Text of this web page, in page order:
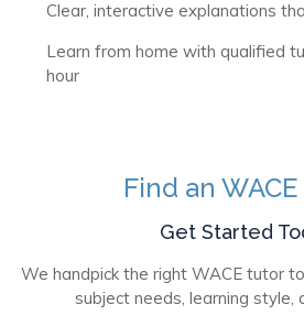
Clear, interactive explanations
Learn from home with qualified
hour
Find an
Get Started
We handpick the right WACE tutor
subject needs, learning style,